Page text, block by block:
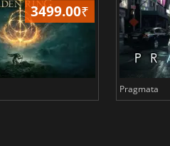
3499.00₹
Pragmata